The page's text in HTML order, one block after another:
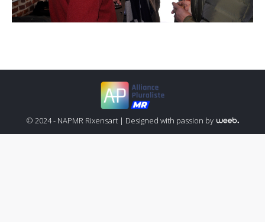
© 2024 - NAPMR Rixensart | Designed with passion by